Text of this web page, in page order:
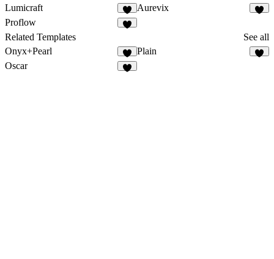
Lumicraft
Aurevix
Proflow
Related Templates
See all
Onyx+Pearl
Plain
Oscar